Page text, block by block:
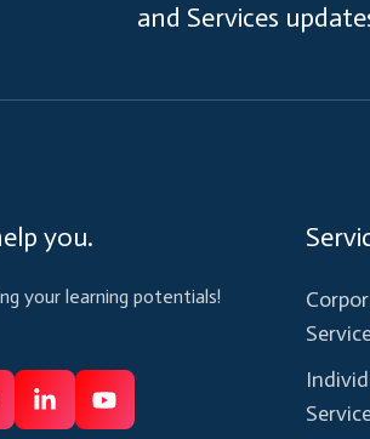
and Services
you.
your learning potentials!
ConnectSubscribe